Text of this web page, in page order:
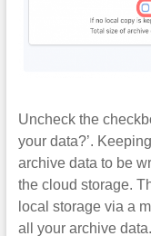
Uncheck the
your data?’.
archive data to be
the cloud storage.
local storage via a
all your archive